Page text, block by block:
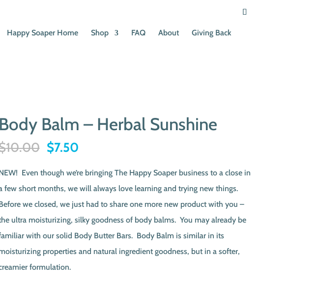
Happy Soaper Home Shop FAQ About Giving Back
Body Balm – Herbal Sunshine
10.00 Original
was:
$10.00.
$7.50Current
is:
$7.50.
Even though we’re bringing The Happy Soaper business to a close in
few short months, we will always love learning and trying new things.
we closed, we just had to share one more new product with you –
ultra moisturizing, silky goodness of body balms. You may already be
with our solid Body Butter Bars. Body Balm is similar in its
properties and natural ingredient goodness, but in a softer,
formulation.